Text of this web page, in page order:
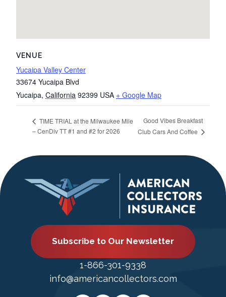
VENUE
Yucaipa Valley Center
33674 Yucaipa Blvd
Yucaipa, California 92399 USA + Google Map
TIME TRIAL at the Milwaukee Mile
– CenDiv TT #1 and #2 for 2026
Good Vibes Breakfast
Club Cars And Coffee
Subscribe to Our Newsletter
1-866-301-9338
info@americancollectors.com